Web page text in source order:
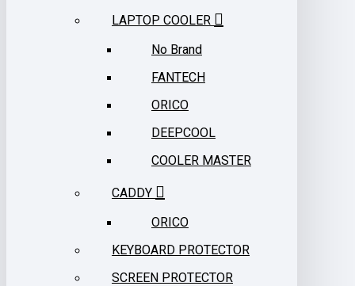
LAPTOP COOLER
No Brand
FANTECH
ORICO
DEEPCOOL
COOLER MASTER
CADDY
ORICO
KEYBOARD PROTECTOR
SCREEN PROTECTOR